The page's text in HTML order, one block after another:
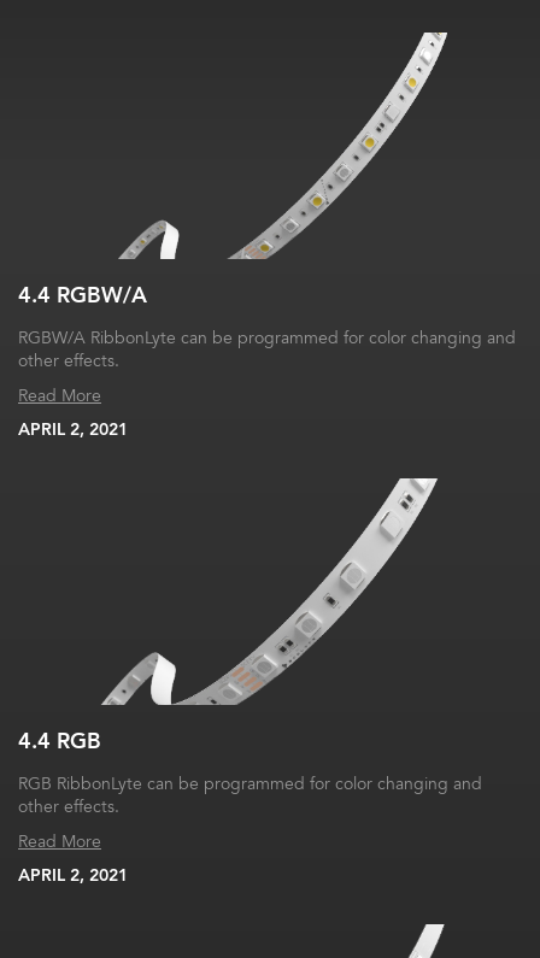
4.4 RGBW/A
RGBW/A RibbonLyte can be programmed for color changing and
other effects.
Read More
APRIL 2, 2021
4.4 RGB
RGB RibbonLyte can be programmed for color changing and
other effects.
Read More
APRIL 2, 2021